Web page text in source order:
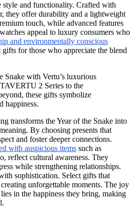
style and functionality. Crafted with
they offer durability and a lightweight
touch, while advanced features
appeal to luxury consumers who
and environmentally conscious
for those who appreciate the blend
Snake with Vertu’s luxurious
2 Series to the
these gifts symbolize
happiness.
transforms the Year of the Snake into
By choosing presents that
and foster deeper connections.
with auspicious items such as
reflect cultural awareness. They
while strengthening relationships.
sophistication. Select gifts that
unforgettable moments. The joy
in the happiness they bring, making